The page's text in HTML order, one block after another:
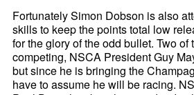
Fortunately Simon Dobson is also
skills to keep the points total low
for the glory of the odd bullet. Two
competing, NSCA President Guy
but since he is bringing the
have to assume he will be racing.